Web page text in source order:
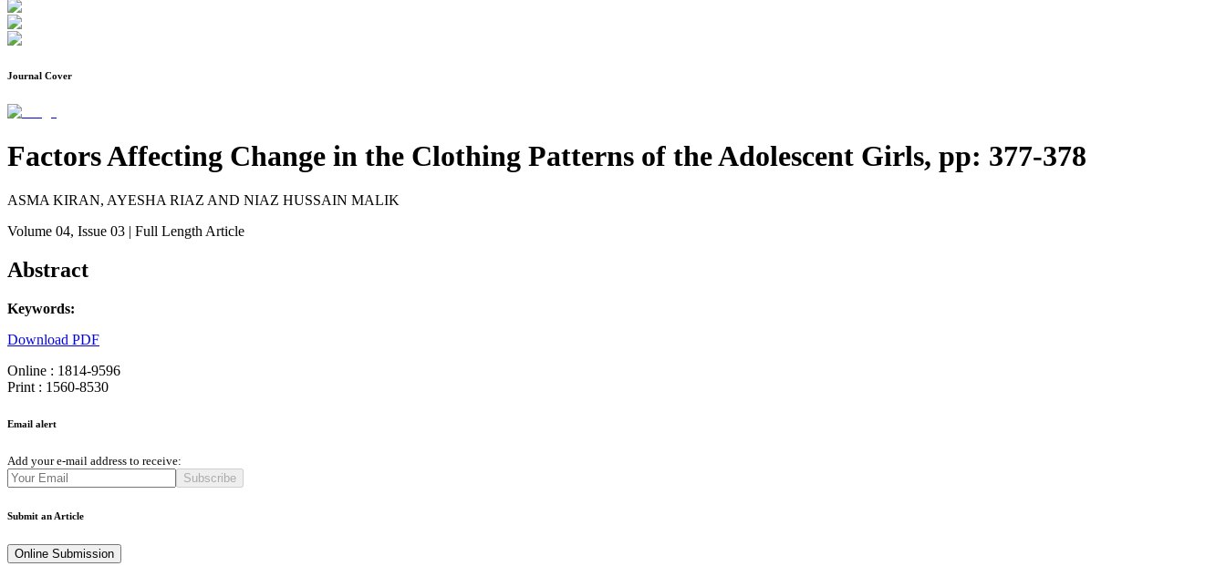
Journal Cover
Factors Affecting Change in the Clothing Patterns of the Adolescent Girls, pp: 377-378
ASMA KIRAN, AYESHA RIAZ AND NIAZ HUSSAIN MALIK
Volume 04, Issue 03 | Full Length Article
Abstract
Keywords:
Download PDF
Online : 1814-9596
Print : 1560-8530
Email alert
Add your e-mail address to receive:
Subscribe
Submit an Article
Online Submission